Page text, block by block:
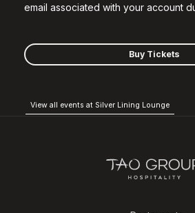
email associated with your account
Buy Tickets
View all events at Silver Lining Lounge